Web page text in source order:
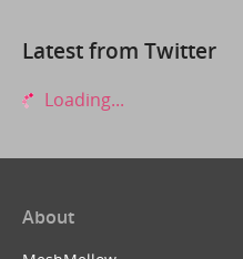
Latest from Twitter
Loading...
About